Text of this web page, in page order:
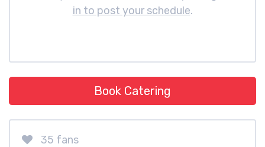
in to post your schedule.
Book Catering
35 fans